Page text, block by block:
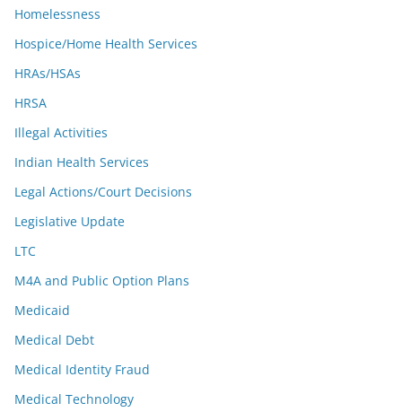
Homelessness
Hospice/Home Health Services
HRAs/HSAs
HRSA
Illegal Activities
Indian Health Services
Legal Actions/Court Decisions
Legislative Update
LTC
M4A and Public Option Plans
Medicaid
Medical Debt
Medical Identity Fraud
Medical Technology